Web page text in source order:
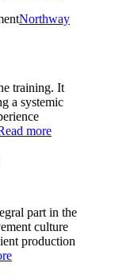
Northway
training. It
a systemic
more
part in the
culture
production